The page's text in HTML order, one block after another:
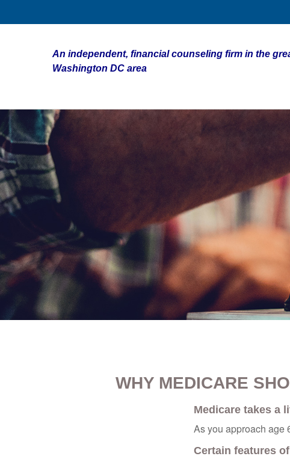
An independent, financial counseling firm in the
Washington DC area
WHY MEDICARE
Medicare takes a
As you approach age
Certain features